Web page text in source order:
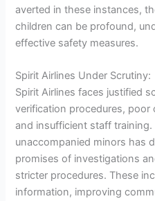
averted in these instances,
children can be profound,
effective safety measures.
Spirit Airlines Under Scrutiny:
Spirit Airlines faces justified
verification procedures,
and insufficient staff training.
unaccompanied minors has
promises of investigations
stricter procedures. These
information, improving